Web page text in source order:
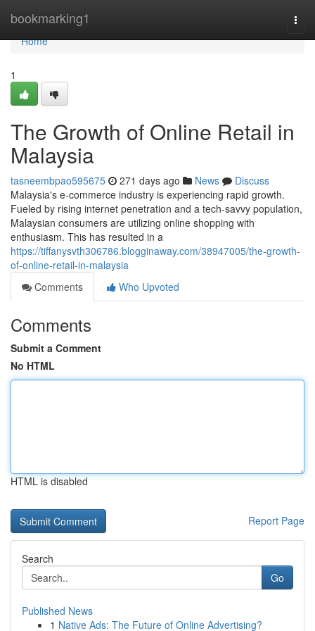
bookmarking1
Home
Home
1
The Growth of Online Retail in
Malaysia
tasneembpao595675 271 days ago News
Discuss
Malaysia's e-commerce industry is experiencing rapid growth.
Fueled by rising internet penetration and a tech-savvy population,
Malaysian consumers are utilizing online shopping with
enthusiasm. This has resulted in a
https://tiffanysvth306786.blogginaway.com/38947005/the-growth-
of-online-retail-in-malaysia
Comments
Who Upvoted
Comments
Submit a Comment
No HTML
HTML is disabled
Report Page
Search
Go
Published News
1 Native Ads: The Future of Online Advertising?